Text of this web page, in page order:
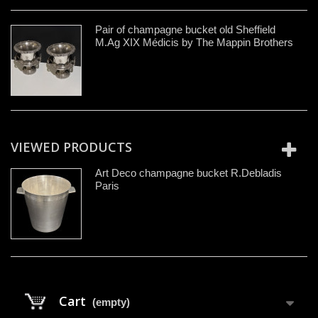
Pair of champagne bucket old Sheffield
M.Ag XIX Médicis by The Mappin Brothers
VIEWED PRODUCTS
Art Deco champagne bucket R.Debladis
Paris
Cart (empty)